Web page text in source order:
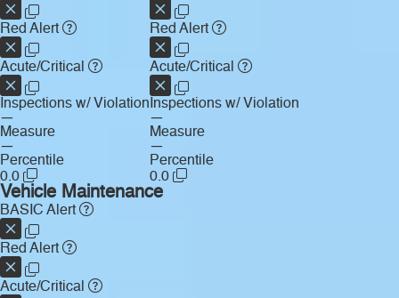
Red Alert
Acute/Critical
Inspections w/ Violation
—
Measure
—
Percentile
0.0
Red Alert
Acute/Critical
Inspections w/ Violation
—
Measure
—
Percentile
0.0
Vehicle Maintenance
BASIC Alert
Red Alert
Acute/Critical